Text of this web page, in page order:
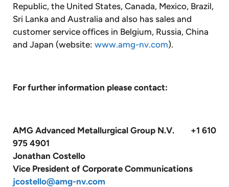
Republic, the United States, Canada, Mexico, Brazil,
Sri Lanka and Australia and also has sales and
customer service offices in Belgium, Russia, China
and Japan (website: www.amg-nv.com).
For further information please contact:
AMG Advanced Metallurgical Group N.V. +1 610
975 4901
Jonathan Costello
Vice President of Corporate Communications
jcostello@amg-nv.com